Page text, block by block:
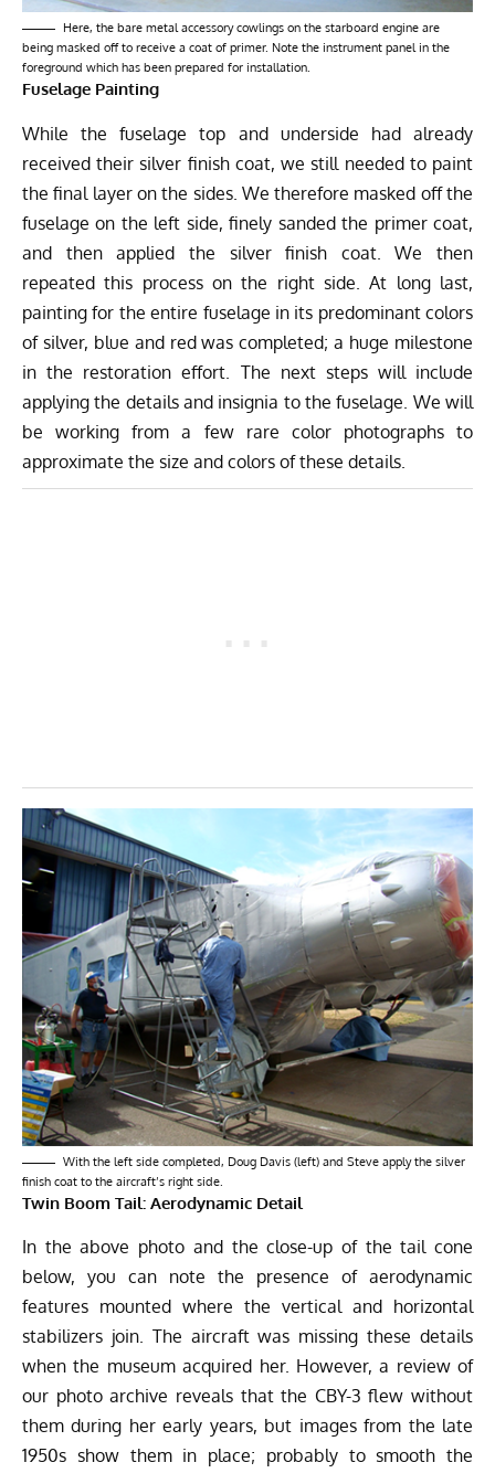
Here, the bare metal accessory cowlings on the starboard engine are
being masked off to receive a coat of primer. Note the instrument panel in the
foreground which has been prepared for installation.
Fuselage Painting
While the fuselage top and underside had already
received their silver finish coat, we still needed to paint
the final layer on the sides. We therefore masked off the
fuselage on the left side, finely sanded the primer coat,
and then applied the silver finish coat. We then
repeated this process on the right side. At long last,
painting for the entire fuselage in its predominant colors
of silver, blue and red was completed; a huge milestone
in the restoration effort. The next steps will include
applying the details and insignia to the fuselage. We will
be working from a few rare color photographs to
approximate the size and colors of these details.
With the left side completed, Doug Davis (left) and Steve apply the silver
finish coat to the aircraft’s right side.
Twin Boom Tail: Aerodynamic Detail
In the above photo and the close-up of the tail cone
below, you can note the presence of aerodynamic
features mounted where the vertical and horizontal
stabilizers join. The aircraft was missing these details
when the museum acquired her. However, a review of
our photo archive reveals that the CBY-3 flew without
them during her early years, but images from the late
1950s show them in place; probably to smooth the